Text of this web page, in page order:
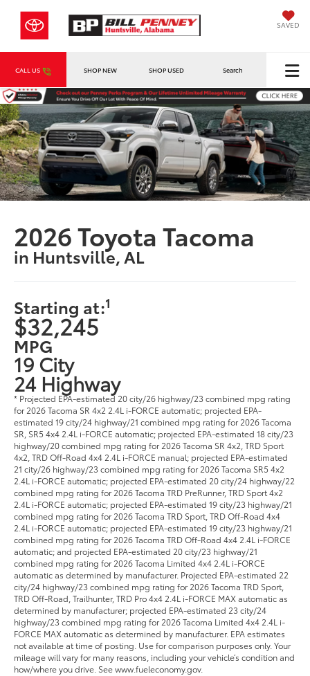
SAVED
CALL US SHOP NEW SHOP USED Search
2026 Toyota Tacoma
in Huntsville, AL
Starting at:1
$32,245
MPG
19 City
24 Highway
* Projected EPA-estimated 20 city/26 highway/23 combined mpg rating
for 2026 Tacoma SR 4x2 2.4L i-FORCE automatic; projected EPA-
estimated 19 city/24 highway/21 combined mpg rating for 2026 Tacoma
SR, SR5 4x4 2.4L i-FORCE automatic; projected EPA-estimated 18 city/23
highway/20 combined mpg rating for 2026 Tacoma SR 4x2, TRD Sport
4x2, TRD Off-Road 4x4 2.4L i-FORCE manual; projected EPA-estimated
21 city/26 highway/23 combined mpg rating for 2026 Tacoma SR5 4x2
2.4L i-FORCE automatic; projected EPA-estimated 20 city/24 highway/22
combined mpg rating for 2026 Tacoma TRD PreRunner, TRD Sport 4x2
2.4L i-FORCE automatic; projected EPA-estimated 19 city/23 highway/21
combined mpg rating for 2026 Tacoma TRD Sport, TRD Off-Road 4x4
2.4L i-FORCE automatic; projected EPA-estimated 19 city/23 highway/21
combined mpg rating for 2026 Tacoma TRD Off-Road 4x4 2.4L i-FORCE
automatic; and projected EPA-estimated 20 city/23 highway/21
combined mpg rating for 2026 Tacoma Limited 4x4 2.4L i-FORCE
automatic as determined by manufacturer. Projected EPA-estimated 22
city/24 highway/23 combined mpg rating for 2026 Tacoma TRD Sport,
TRD Off-Road, Trailhunter, TRD Pro 4x4 2.4L i-FORCE MAX automatic as
determined by manufacturer; projected EPA-estimated 23 city/24
highway/23 combined mpg rating for 2026 Tacoma Limited 4x4 2.4L i-
FORCE MAX automatic as determined by manufacturer. EPA estimates
not available at time of posting. Use for comparison purposes only. Your
mileage will vary for many reasons, including your vehicle’s condition and
how/where you drive. See www.fueleconomy.gov.